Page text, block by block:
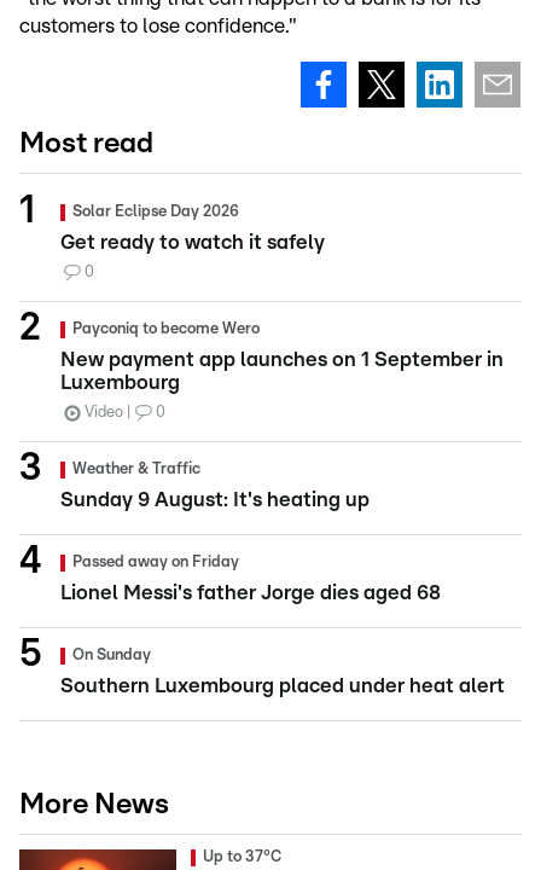
customers to lose confidence."
Most read
Solar Eclipse Day 2026
Get ready to watch it safely
0
Payconiq to become Wero
New payment app launches on 1 September in
Luxembourg
Video 0
Weather & Traffic
Sunday 9 August: It's heating up
Passed away on Friday
Lionel Messi's father Jorge dies aged 68
On Sunday
Southern Luxembourg placed under heat alert
More News
Up to 37°C